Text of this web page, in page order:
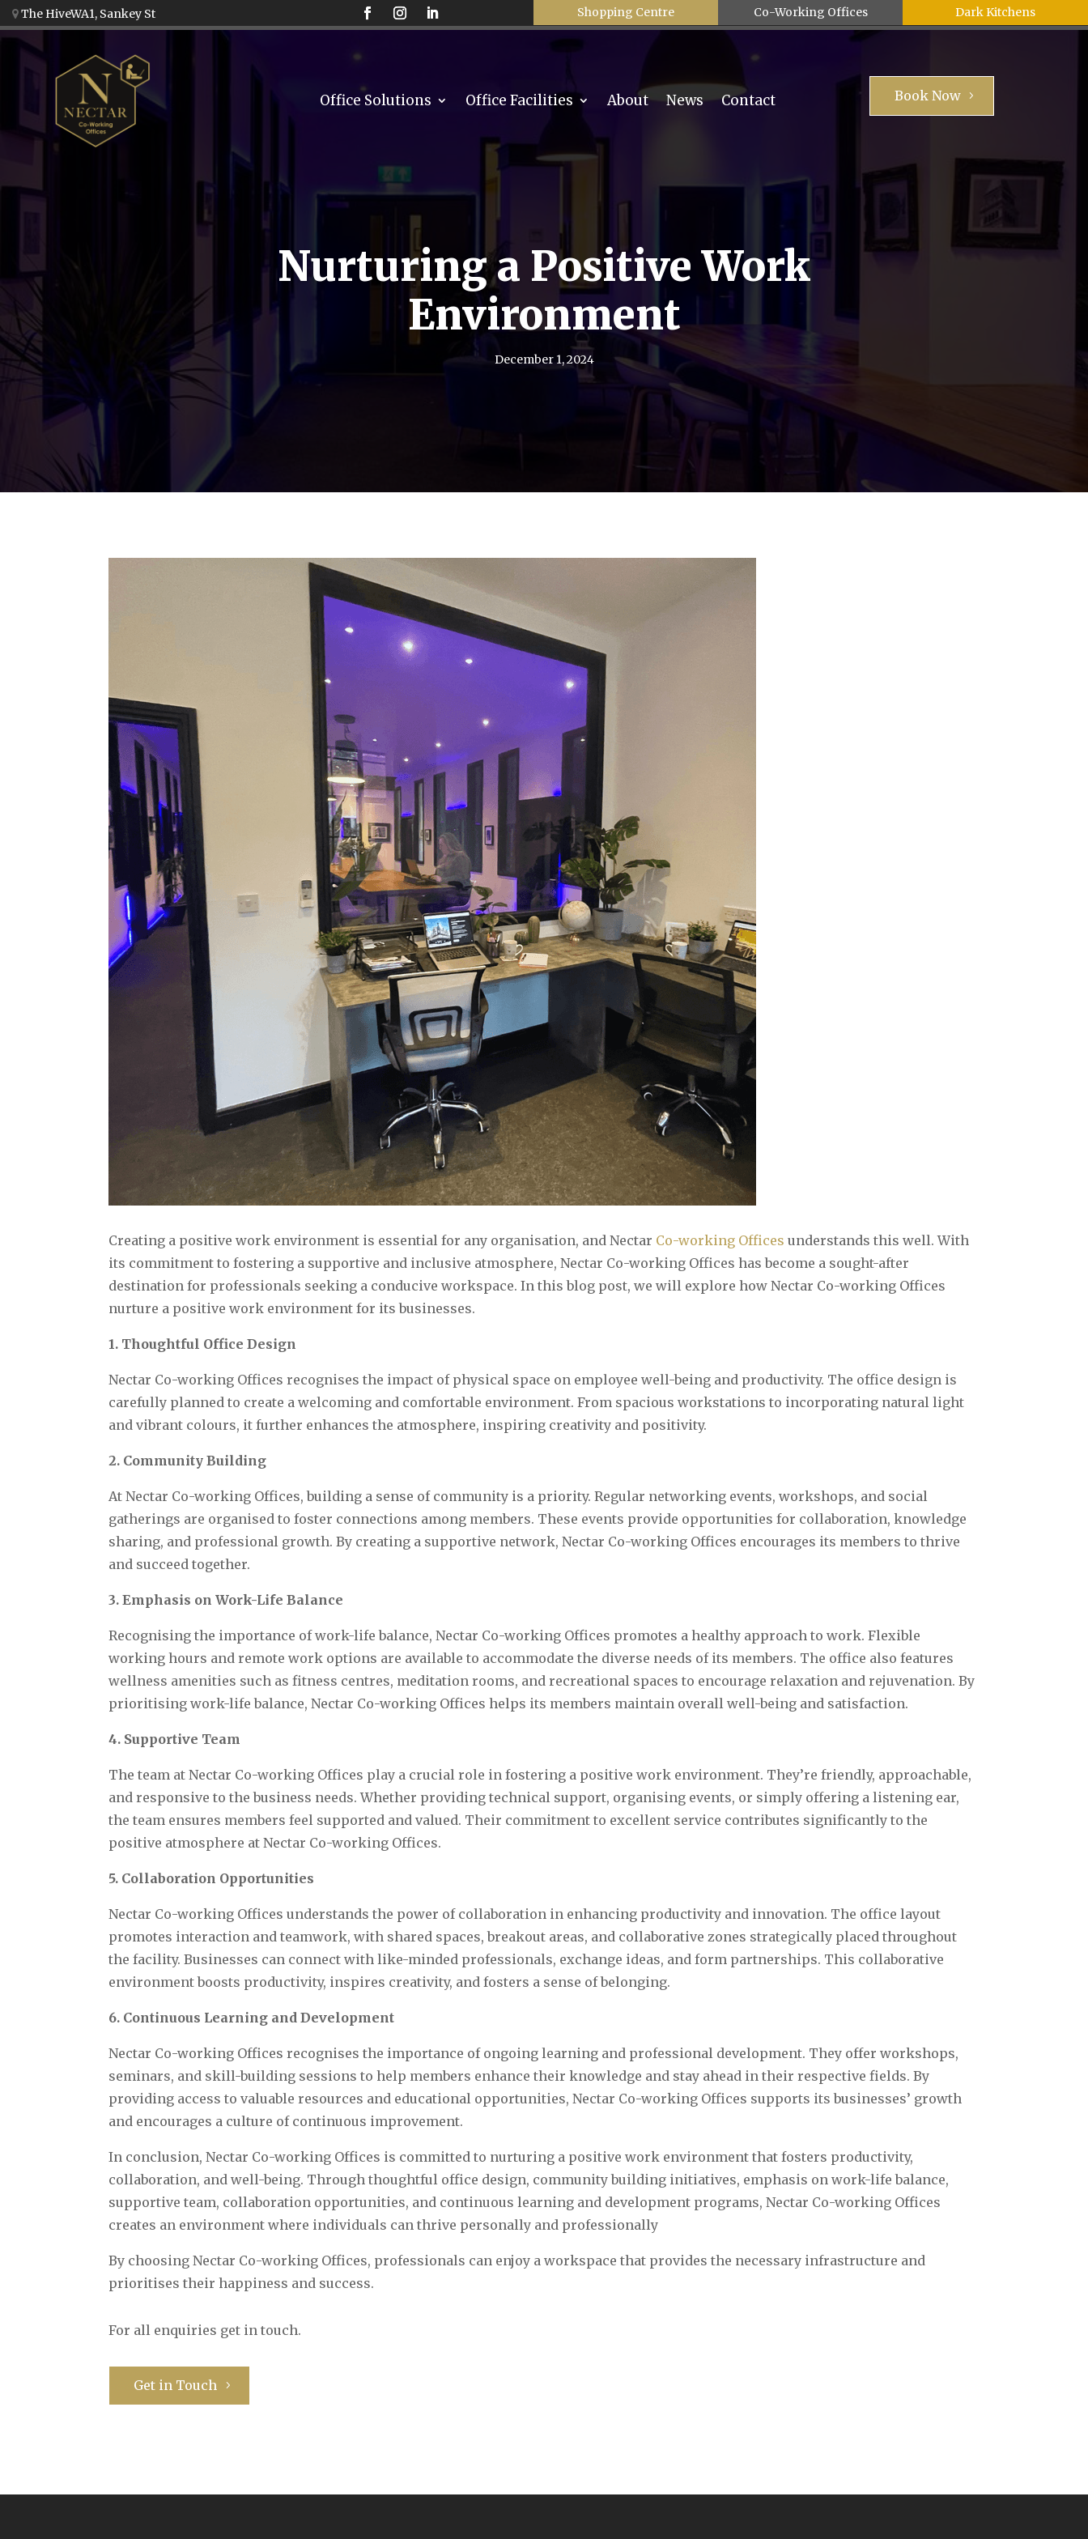
The HiveWA1, Sankey St Shopping Centre Co-Working Offices Dark Kitchens
Office Solutions Office Facilities About News Contact Book Now
Nurturing a Positive Work
Environment
December 1, 2024
Creating a positive work environment is essential for any organisation, and Nectar Co-working Offices understands this well. With
its commitment to fostering a supportive and inclusive atmosphere, Nectar Co-working Offices has become a sought-after
destination for professionals seeking a conducive workspace. In this blog post, we will explore how Nectar Co-working Offices
nurture a positive work environment for its businesses.
1. Thoughtful Office Design
Nectar Co-working Offices recognises the impact of physical space on employee well-being and productivity. The office design is
carefully planned to create a welcoming and comfortable environment. From spacious workstations to incorporating natural light
and vibrant colours, it further enhances the atmosphere, inspiring creativity and positivity.
2. Community Building
At Nectar Co-working Offices, building a sense of community is a priority. Regular networking events, workshops, and social
gatherings are organised to foster connections among members. These events provide opportunities for collaboration, knowledge
sharing, and professional growth. By creating a supportive network, Nectar Co-working Offices encourages its members to thrive
and succeed together.
3. Emphasis on Work-Life Balance
Recognising the importance of work-life balance, Nectar Co-working Offices promotes a healthy approach to work. Flexible
working hours and remote work options are available to accommodate the diverse needs of its members. The office also features
wellness amenities such as fitness centres, meditation rooms, and recreational spaces to encourage relaxation and rejuvenation. By
prioritising work-life balance, Nectar Co-working Offices helps its members maintain overall well-being and satisfaction.
4. Supportive Team
The team at Nectar Co-working Offices play a crucial role in fostering a positive work environment. They’re friendly, approachable,
and responsive to the business needs. Whether providing technical support, organising events, or simply offering a listening ear,
the team ensures members feel supported and valued. Their commitment to excellent service contributes significantly to the
positive atmosphere at Nectar Co-working Offices.
5. Collaboration Opportunities
Nectar Co-working Offices understands the power of collaboration in enhancing productivity and innovation. The office layout
promotes interaction and teamwork, with shared spaces, breakout areas, and collaborative zones strategically placed throughout
the facility. Businesses can connect with like-minded professionals, exchange ideas, and form partnerships. This collaborative
environment boosts productivity, inspires creativity, and fosters a sense of belonging.
6. Continuous Learning and Development
Nectar Co-working Offices recognises the importance of ongoing learning and professional development. They offer workshops,
seminars, and skill-building sessions to help members enhance their knowledge and stay ahead in their respective fields. By
providing access to valuable resources and educational opportunities, Nectar Co-working Offices supports its businesses’ growth
and encourages a culture of continuous improvement.
In conclusion, Nectar Co-working Offices is committed to nurturing a positive work environment that fosters productivity,
collaboration, and well-being. Through thoughtful office design, community building initiatives, emphasis on work-life balance,
supportive team, collaboration opportunities, and continuous learning and development programs, Nectar Co-working Offices
creates an environment where individuals can thrive personally and professionally‍
By choosing Nectar Co-working Offices, professionals can enjoy a workspace that provides the necessary infrastructure and
prioritises their happiness and success.
For all enquiries get in touch.
Get in Touch